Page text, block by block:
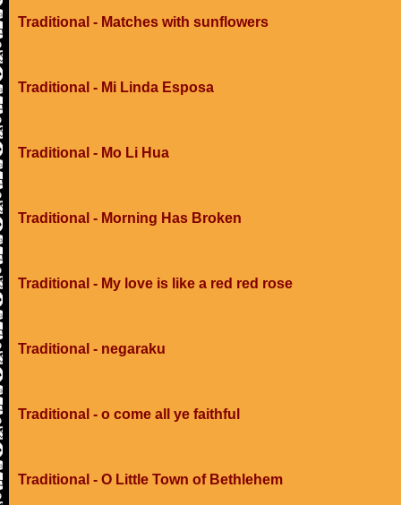
Traditional - Matches with sunflowers
Traditional - Mi Linda Esposa
Traditional - Mo Li Hua
Traditional - Morning Has Broken
Traditional - My love is like a red red rose
Traditional - negaraku
Traditional - o come all ye faithful
Traditional - O Little Town of Bethlehem